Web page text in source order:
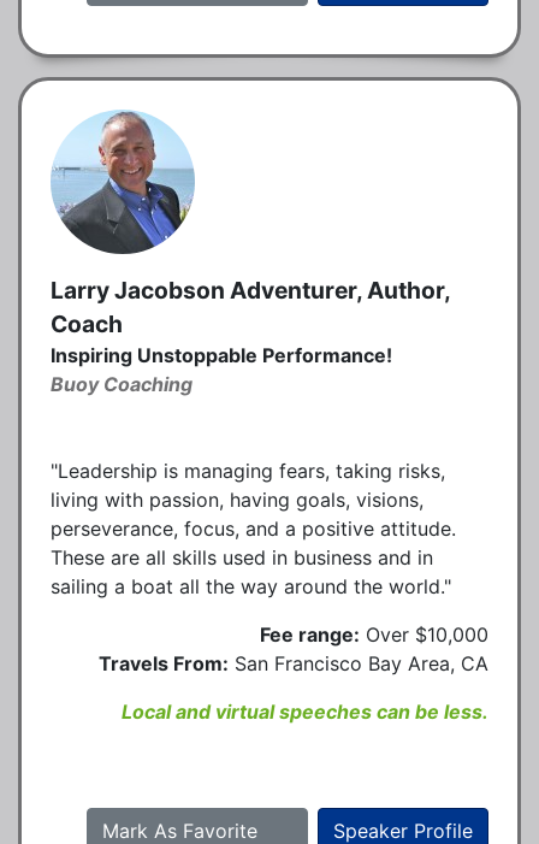
Larry Jacobson Adventurer, Author,
Coach
Inspiring Unstoppable Performance!
Buoy Coaching
"Leadership is managing fears, taking risks,
living with passion, having goals, visions,
perseverance, focus, and a positive attitude.
These are all skills used in business and in
sailing a boat all the way around the world."
Fee range: Over $10,000
Travels From: San Francisco Bay Area, CA
Local and virtual speeches can be less.
Speaker Profile
Mark As Favorite